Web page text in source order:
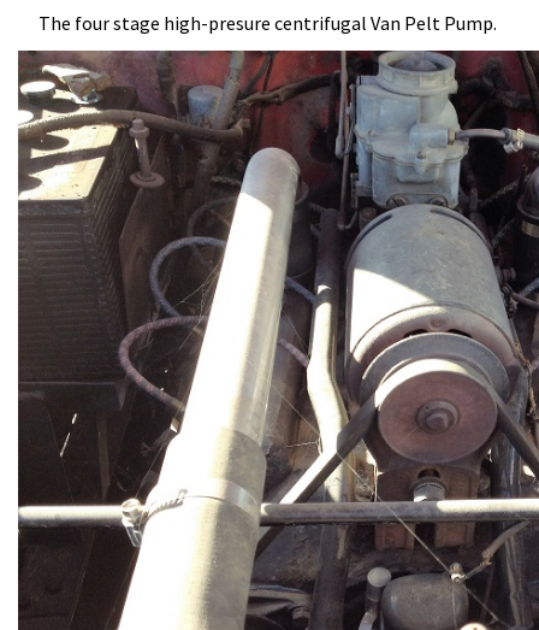
The four stage high-presure centrifugal Van Pelt Pump.